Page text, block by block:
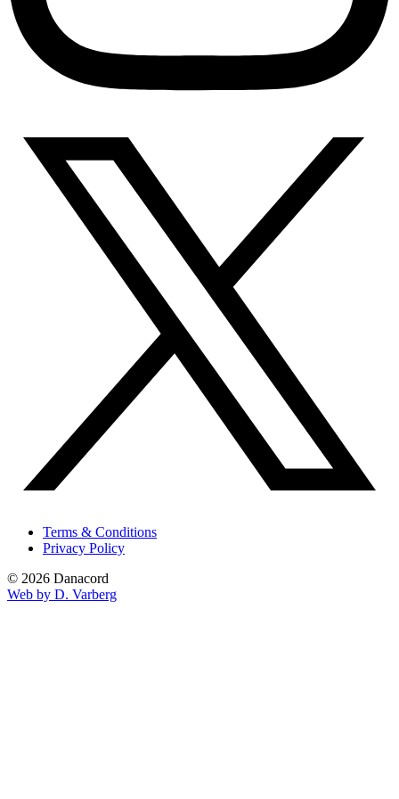
Terms & Conditions
Privacy Policy
© 2026 Danacord
Web by D. Varberg